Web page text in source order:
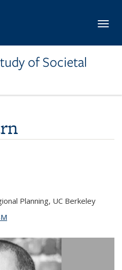
of Societal
Planning, UC Berkeley